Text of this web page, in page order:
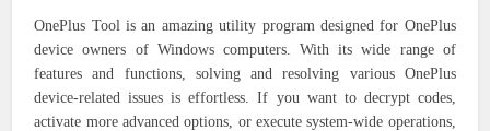
OnePlus Tool is an amazing utility program designed for OnePlus
device owners of Windows computers. With its wide range of
features and functions, solving and resolving various OnePlus
device-related issues is effortless. If you want to decrypt codes,
activate more advanced options, or execute system-wide operations,